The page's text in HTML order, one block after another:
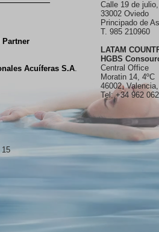
Partner
Acuíferas S.A.
15
Calle 19 de
33002 Oviedo
Principado de
T. 985 210960
LATAM
HGBS
Central Office
Moratin 14, 4ºC
46002,
Tel: +34 962